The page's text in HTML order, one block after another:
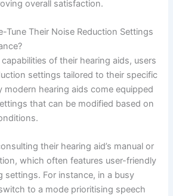
overall satisfaction.
Tune Their Noise Reduction Settings
of their hearing aids, users
settings tailored to their specific
modern hearing aids come equipped
that can be modified based on
their hearing aid’s manual or
which often features user-friendly
settings. For instance, in a busy
to a mode prioritising speech